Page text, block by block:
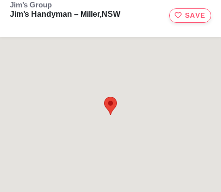
Jim’s Group
Jim’s Handyman – Miller,NSW
SAVE